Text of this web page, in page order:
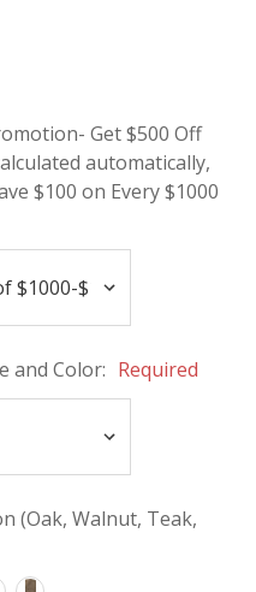
Get $500 Off
automatically,
$100 on Every $1000
and Color: Required
(Oak, Walnut, Teak,